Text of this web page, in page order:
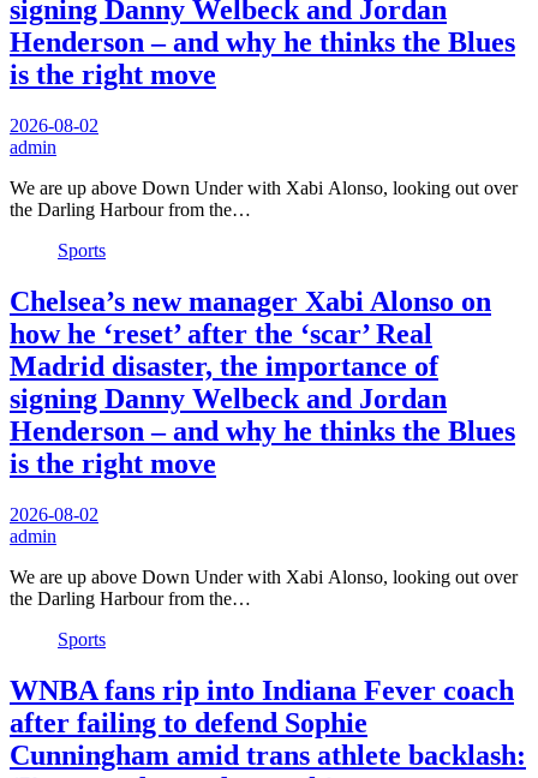
signing Danny Welbeck and Jordan
Henderson – and why he thinks the Blues
is the right move
2026-08-02
admin
We are up above Down Under with Xabi Alonso, looking out over
the Darling Harbour from the…
Sports
Chelsea’s new manager Xabi Alonso on
how he ‘reset’ after the ‘scar’ Real
Madrid disaster, the importance of
signing Danny Welbeck and Jordan
Henderson – and why he thinks the Blues
is the right move
2026-08-02
admin
We are up above Down Under with Xabi Alonso, looking out over
the Darling Harbour from the…
Sports
WNBA fans rip into Indiana Fever coach
after failing to defend Sophie
Cunningham amid trans athlete backlash: